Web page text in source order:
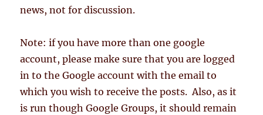
news, not for discussion.
Note: if you have more than one google
account, please make sure that you are logged
in to the Google account with the email to
which you wish to receive the posts. Also, as it
is run though Google Groups, it should remain